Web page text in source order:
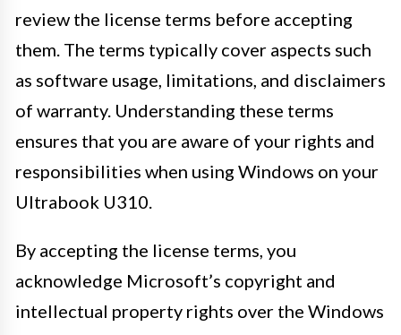
review the license terms before accepting
them. The terms typically cover aspects such
as software usage, limitations, and disclaimers
of warranty. Understanding these terms
ensures that you are aware of your rights and
responsibilities when using Windows on your
Ultrabook U310.
By accepting the license terms, you
acknowledge Microsoft’s copyright and
intellectual property rights over the Windows